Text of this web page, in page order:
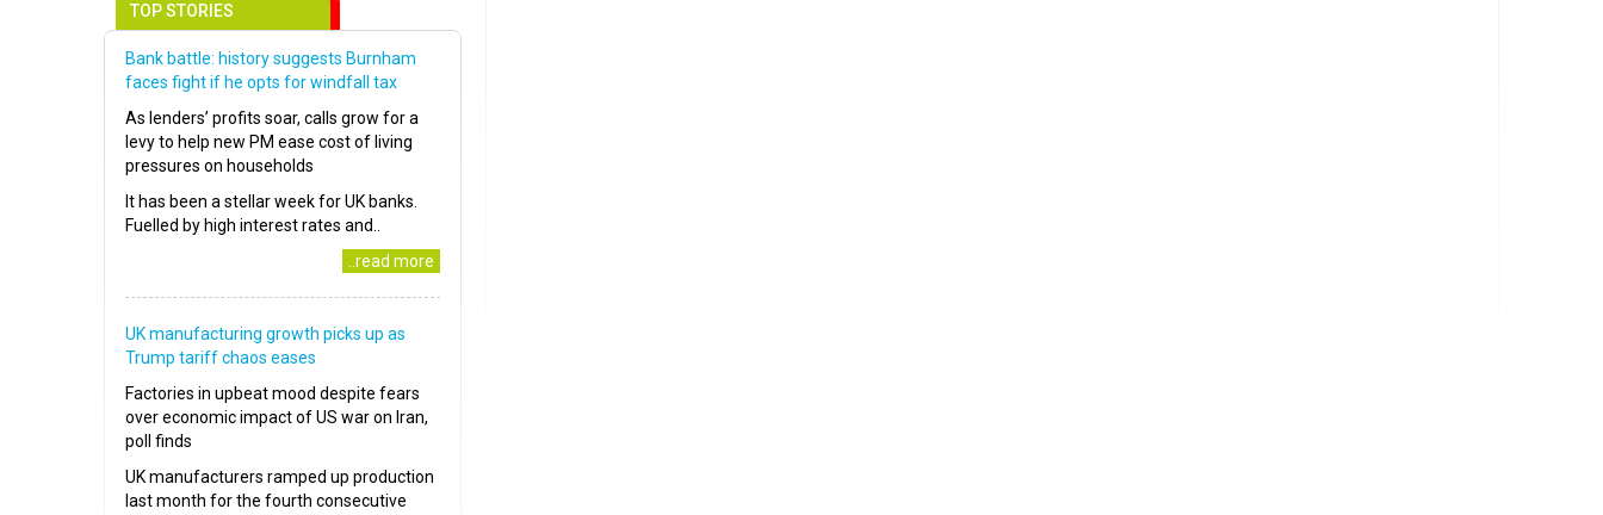
TOP STORIES
Bank battle: history suggests Burnham
faces fight if he opts for windfall tax
As lenders’ profits soar, calls grow for a
levy to help new PM ease cost of living
pressures on households
It has been a stellar week for UK banks.
Fuelled by high interest rates and..
..read more
UK manufacturing growth picks up as
Trump tariff chaos eases
Factories in upbeat mood despite fears
over economic impact of US war on Iran,
poll finds
UK manufacturers ramped up production
last month for the fourth consecutive